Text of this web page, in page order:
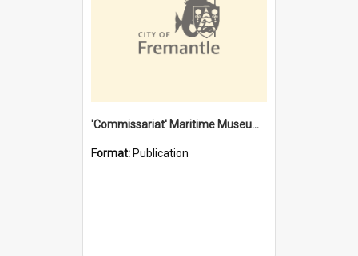
'Commissariat' Maritime Museum, Cliff Street, Fremantle, Western Australia : [presentation by] Gordon Palmoja [for] Public Works Department
Format: Publication